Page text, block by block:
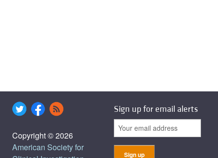
Copyright © 2026
American Society for
Sign up for email alerts